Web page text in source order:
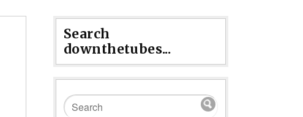
Search
downthetubes...